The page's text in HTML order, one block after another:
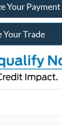
Your Payment
Your Trade